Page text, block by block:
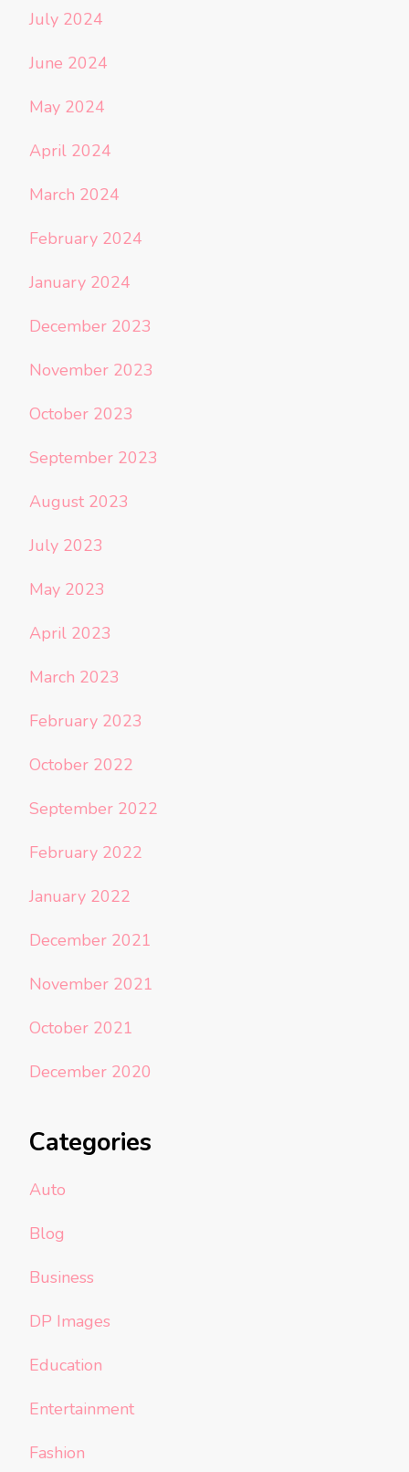
July 2024
June 2024
May 2024
April 2024
March 2024
February 2024
January 2024
December 2023
November 2023
October 2023
September 2023
August 2023
July 2023
May 2023
April 2023
March 2023
February 2023
October 2022
September 2022
February 2022
January 2022
December 2021
November 2021
October 2021
December 2020
Categories
Auto
Blog
Business
DP Images
Education
Entertainment
Fashion